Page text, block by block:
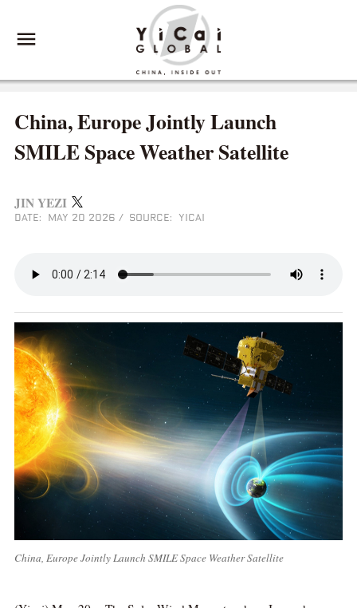
China, Europe Jointly Launch
SMILE Space Weather Satellite
JIN YEZI
DATE: MAY 20 2026 / SOURCE: YICAI
China, Europe Jointly Launch SMILE Space Weather Satellite